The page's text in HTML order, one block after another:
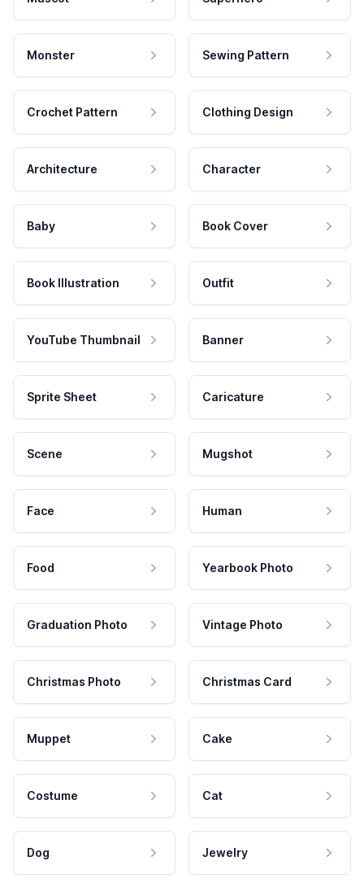
Monster Sewing Pattern
Crochet Pattern Clothing Design
Architecture Character
Baby Book Cover
Book Illustration Outfit
YouTube Thumbnail Banner
Sprite Sheet Caricature
Scene Mugshot
Face Human
Food Yearbook Photo
Graduation Photo Vintage Photo
Christmas Photo Christmas Card
Muppet Cake
Costume Cat
Dog Jewelry